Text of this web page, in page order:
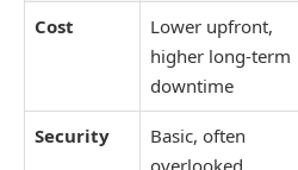
Cost
Lower upfront,
higher long-term
downtime
Security
Basic, often
overlooked